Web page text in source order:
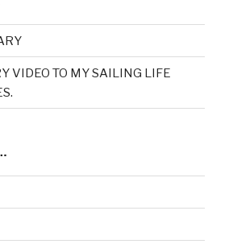
VIDEO TO MY SAILING LIFE